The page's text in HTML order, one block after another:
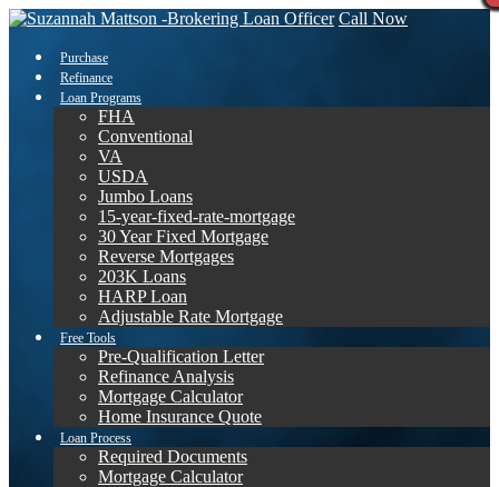
Call Now
Purchase
Refinance
Loan Programs
FHA
Conventional
VA
USDA
Jumbo Loans
15-year-fixed-rate-mortgage
30 Year Fixed Mortgage
Reverse Mortgages
203K Loans
HARP Loan
Adjustable Rate Mortgage
Free Tools
Pre-Qualification Letter
Refinance Analysis
Mortgage Calculator
Home Insurance Quote
Loan Process
Required Documents
Mortgage Calculator